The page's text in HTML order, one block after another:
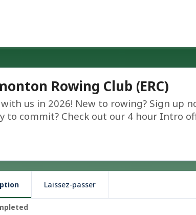
Rowing Club (ERC)
with us in 2026! New to rowing? Sign up
to commit? Check out our 4 hour Intro
Laissez-passer